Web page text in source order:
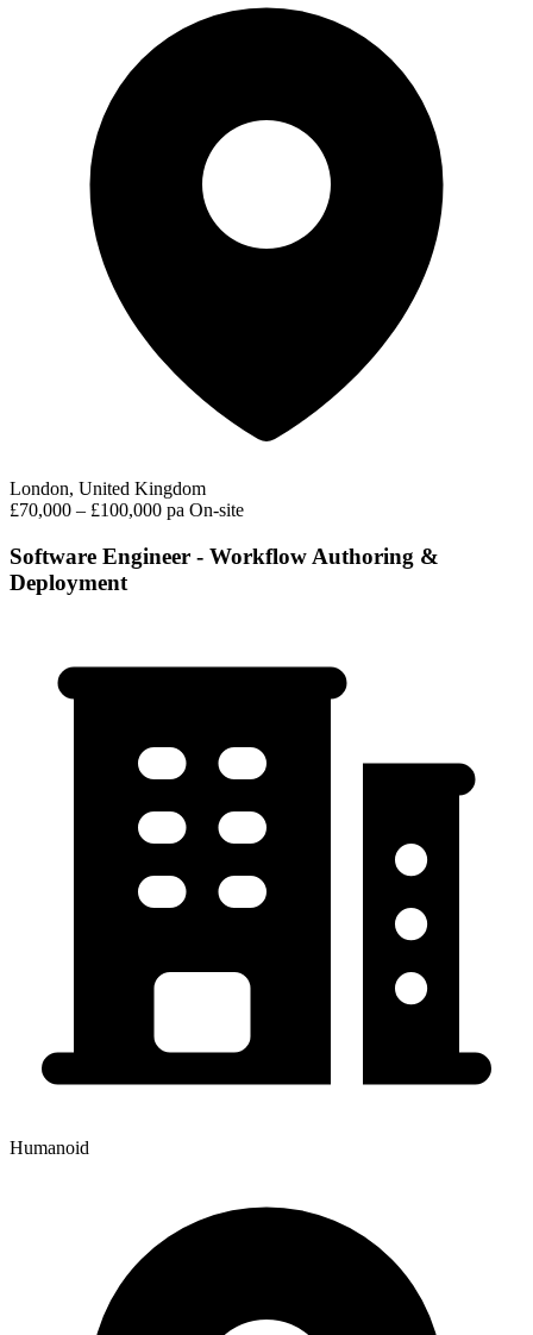
London, United Kingdom
£70,000 – £100,000 pa On-site
Software Engineer - Workflow Authoring &
Deployment
Humanoid